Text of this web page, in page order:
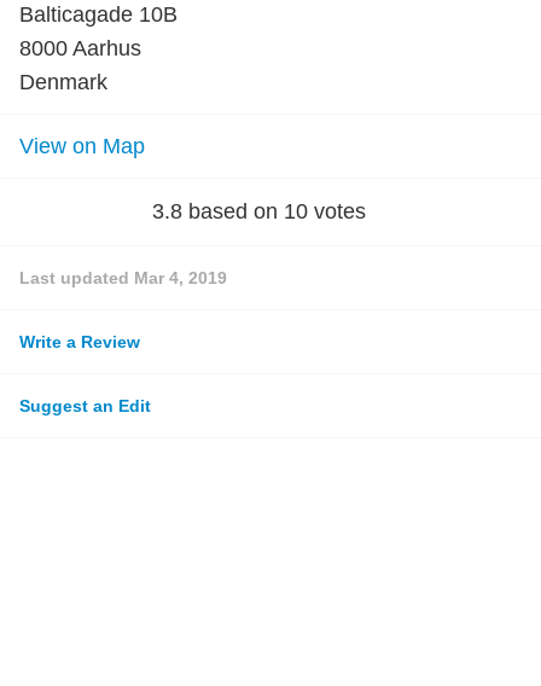
Balticagade 10B
8000 Aarhus
Denmark
View on Map
3.8 based on 10 votes
Last updated Mar 4, 2019
Write a Review
Suggest an Edit